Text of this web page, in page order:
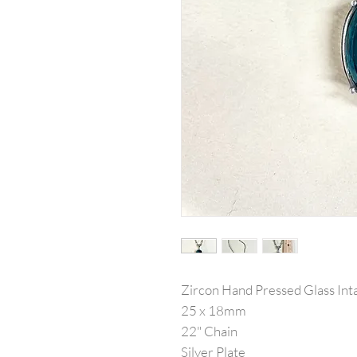
Zircon Hand Pressed Glass
25 x 18mm
22" Chain
Silver Plate